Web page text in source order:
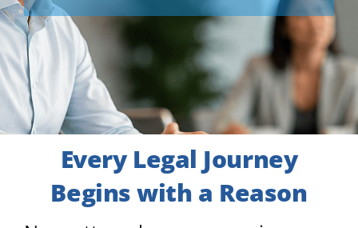
Every Legal Journey
Beginswith a Reason